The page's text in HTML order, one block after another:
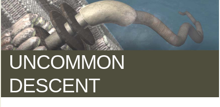
UNCOMMON
DESCENT